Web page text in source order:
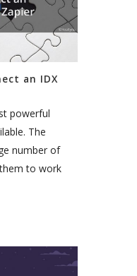
an IDX
powerful
The
number of
to work
automated